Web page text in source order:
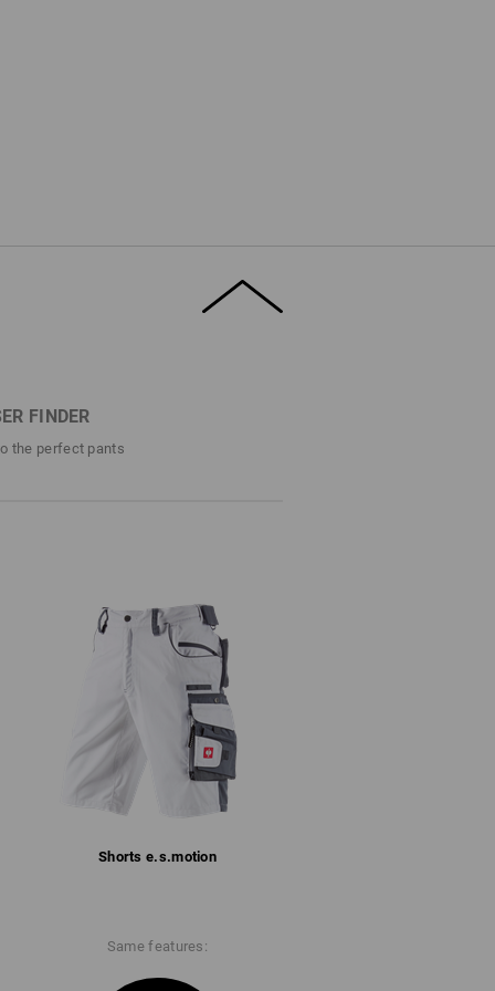
FINDER
the perfect pants
Shorts e.s.​motion
Same features: